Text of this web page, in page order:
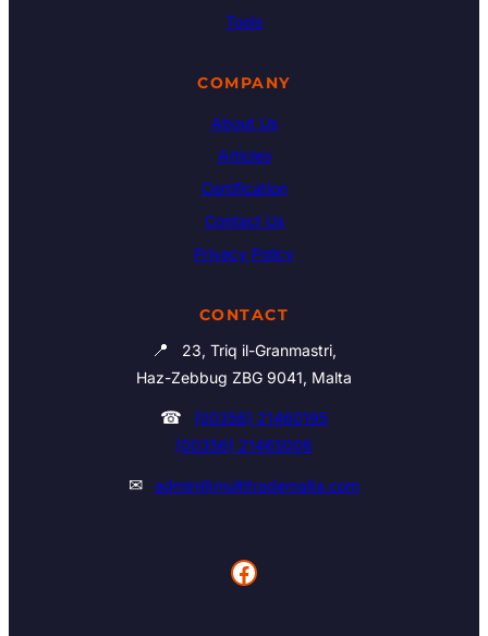
Tools
COMPANY
About Us
Articles
Certification
Contact Us
Privacy Policy
CONTACT
📍
23, Triq il-Granmastri,
Haz-Zebbug ZBG 9041, Malta
☎
(00356) 21460195
(00356) 21465006
✉ admin@multitrademalta.com
Facebook